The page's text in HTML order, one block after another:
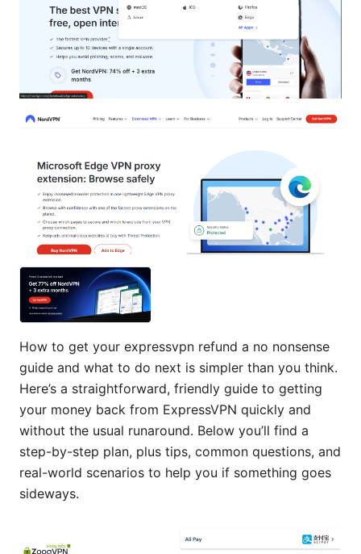
How to get your expressvpn refund a no nonsense
guide and what to do next is simpler than you think.
Here’s a straightforward, friendly guide to getting
your money back from ExpressVPN quickly and
without the usual runaround. Below you’ll find a
step-by-step plan, plus tips, common questions, and
real-world scenarios to help you if something goes
sideways.